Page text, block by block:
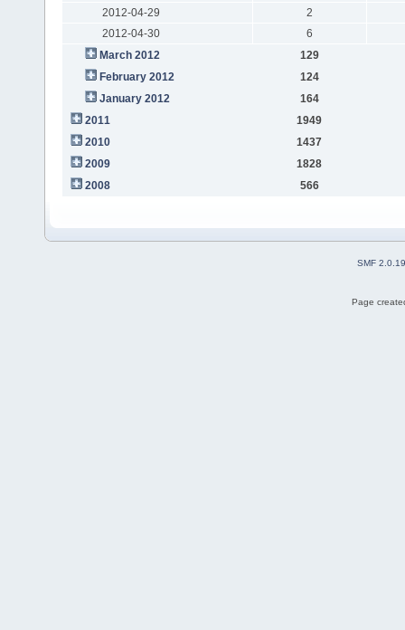
2012-04-29
2
2012-04-30
6
March 2012
129
February 2012
124
January 2012
164
2011
1949
2010
1437
2009
1828
2008
566
SMF 2.0.19
Page